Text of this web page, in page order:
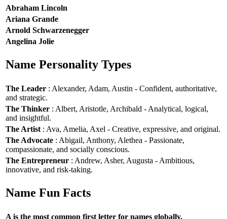
Abraham Lincoln
Ariana Grande
Arnold Schwarzenegger
Angelina Jolie
Name Personality Types
The Leader : Alexander, Adam, Austin - Confident, authoritative,
and strategic.
The Thinker : Albert, Aristotle, Archibald - Analytical, logical,
and insightful.
The Artist : Ava, Amelia, Axel - Creative, expressive, and original.
The Advocate : Abigail, Anthony, Alethea - Passionate,
compassionate, and socially conscious.
The Entrepreneur : Andrew, Asher, Augusta - Ambitious,
innovative, and risk-taking.
Name Fun Facts
A is the most common first letter for names globally.